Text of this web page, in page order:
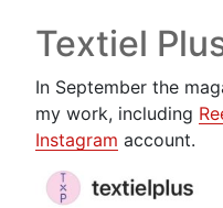
Textiel
In September the
my work, including
Instagram account.